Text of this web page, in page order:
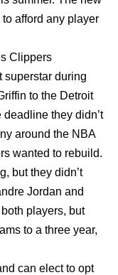
afford any player
Clippers
superstar during
to the Detroit
they didn’t
around the NBA
wanted to rebuild.
but they didn’t
Jordan and
players, but
to a three year,
can elect to opt